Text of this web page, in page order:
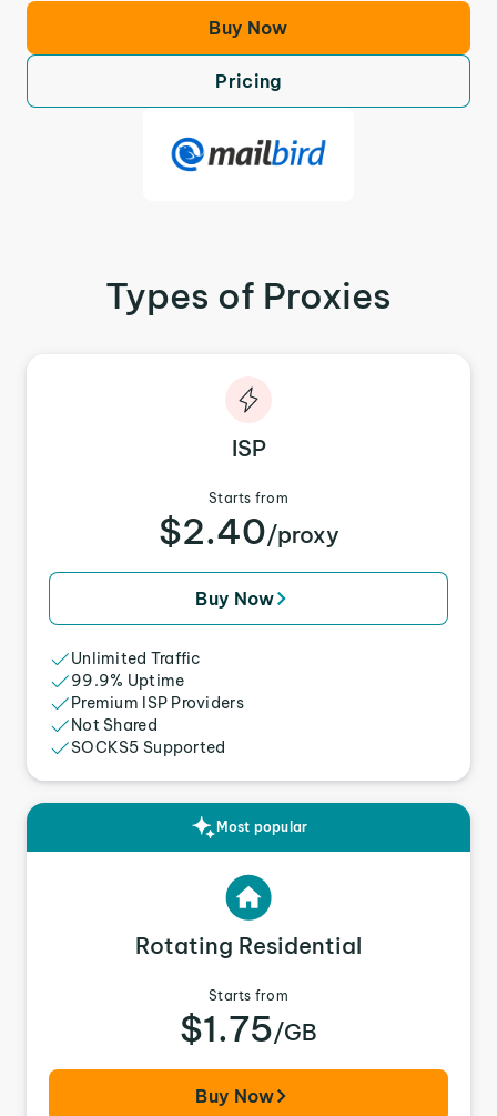
Buy Now
Pricing
Types of Proxies
ISP
Starts from
$2.40/proxy
Buy Now
Unlimited Traffic
99.9% Uptime
Premium ISP Providers
Not Shared
SOCKS5 Supported
Most popular
Rotating Residential
Starts from
$1.75/GB
Buy Now